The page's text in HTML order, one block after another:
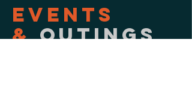
Events
& Outings